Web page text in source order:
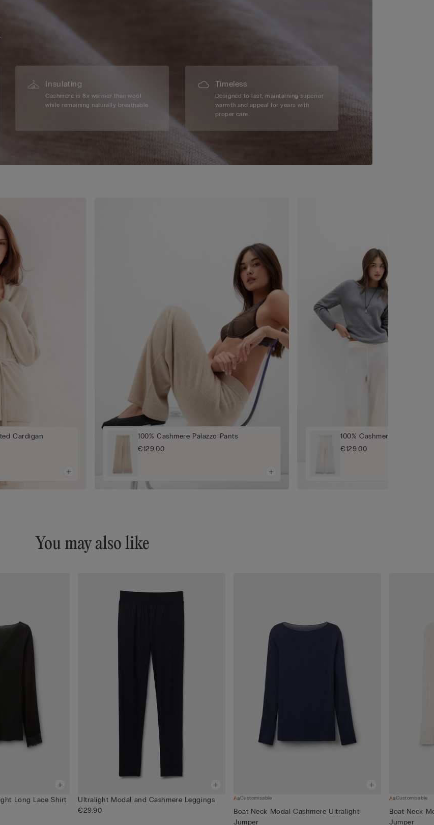
Insulating
Cashmere is 8x warmer than wool
while remaining naturally breathable.
Timeless
Designed to last, maintaining superior
warmth and appeal for years with
proper care.
Cardigan
100% Cashmere Palazzo Pants
€129.00
100% Cashmere Palazzo
€129.00
You may also like
Long Lace Shirt
Ultralight Modal and Cashmere Leggings
€29.90
Customisable
Boat Neck Modal Cashmere Ultralight
Jumper
Customisable
Boat Neck
Jumper